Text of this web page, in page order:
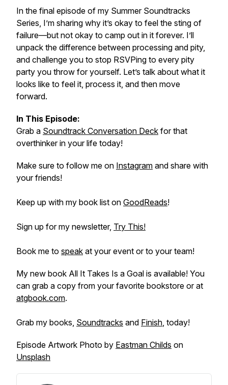
In the final episode of my Summer Soundtracks
Series, I’m sharing why it’s okay to feel the sting of
failure—but not okay to camp out in it forever. I’ll
unpack the difference between processing and pity,
and challenge you to stop RSVPing to every pity
party you throw for yourself. Let’s talk about what it
looks like to feel it, process it, and then move
forward.
In This Episode:
Grab a Soundtrack Conversation Deck for that
overthinker in your life today!
Make sure to follow me on Instagram and share with
your friends!
Keep up with my book list on GoodReads!
Sign up for my newsletter, Try This!
Book me to speak at your event or to your team!
My new book All It Takes Is a Goal is available! You
can grab a copy from your favorite bookstore or at
atgbook.com.
Grab my books, Soundtracks and Finish, today!
Episode Artwork Photo by Eastman Childs on
Unsplash